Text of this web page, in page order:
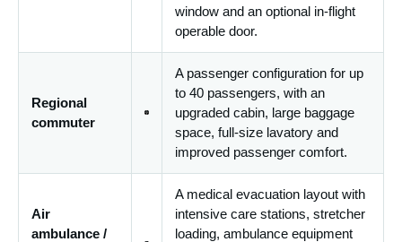
window and an optional in-flight
operable door.
Regional
commuter
A passenger configuration for up
to 40 passengers, with an
upgraded cabin, large baggage
space, full-size lavatory and
improved passenger comfort.
Air
ambulance /
A medical evacuation layout with
intensive care stations, stretcher
loading, ambulance equipment